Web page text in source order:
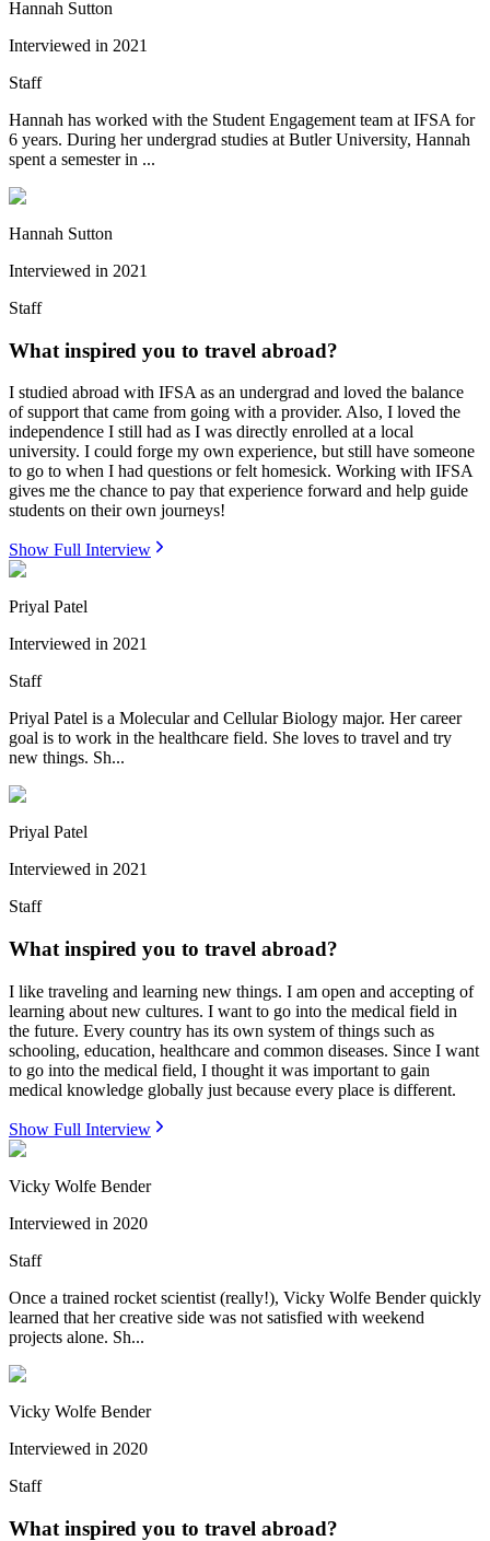
Hannah Sutton
Interviewed in 2021
Staff
Hannah has worked with the Student Engagement team at IFSA for
6 years. During her undergrad studies at Butler University, Hannah
spent a semester in ...
Hannah Sutton
Interviewed in 2021
Staff
What inspired you to travel abroad?
I studied abroad with IFSA as an undergrad and loved the balance
of support that came from going with a provider. Also, I loved the
independence I still had as I was directly enrolled at a local
university. I could forge my own experience, but still have someone
to go to when I had questions or felt homesick. Working with IFSA
gives me the chance to pay that experience forward and help guide
students on their own journeys!
Show Full Interview
Priyal Patel
Interviewed in 2021
Staff
Priyal Patel is a Molecular and Cellular Biology major. Her career
goal is to work in the healthcare field. She loves to travel and try
new things. Sh...
Priyal Patel
Interviewed in 2021
Staff
What inspired you to travel abroad?
I like traveling and learning new things. I am open and accepting of
learning about new cultures. I want to go into the medical field in
the future. Every country has its own system of things such as
schooling, education, healthcare and common diseases. Since I want
to go into the medical field, I thought it was important to gain
medical knowledge globally just because every place is different.
Show Full Interview
Vicky Wolfe Bender
Interviewed in 2020
Staff
Once a trained rocket scientist (really!), Vicky Wolfe Bender quickly
learned that her creative side was not satisfied with weekend
projects alone. Sh...
Vicky Wolfe Bender
Interviewed in 2020
Staff
What inspired you to travel abroad?